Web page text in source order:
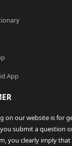
App
on our website is for
submit a question
you clearly imply